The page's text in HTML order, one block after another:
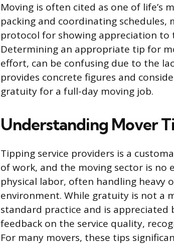
Moving is often cited as one of life’s
packing and coordinating
protocol for showing appreciation to
Determining an appropriate tip for
effort, can be confusing due to the
provides concrete figures and
gratuity for a full-day moving job.
Understanding Mover
Tipping service providers is a
of work, and the moving sector is no
physical labor, often handling heavy
environment. While gratuity is not a
standard practice and is appreciated
feedback on the service quality,
For many movers, these tips